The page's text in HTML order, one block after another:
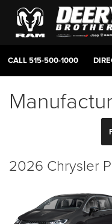
CALL515-500-1000
2026 Chrysler